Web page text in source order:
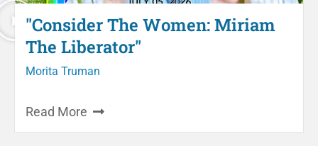
"Consider The Women: Miriam
The Liberator"
Morita Truman
Read More